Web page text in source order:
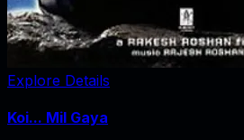
Explore Details
Koi... Mil Gaya